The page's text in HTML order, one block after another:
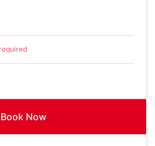
Book Now